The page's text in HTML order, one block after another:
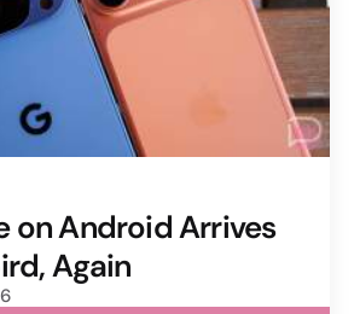
on Android Arrives
Again